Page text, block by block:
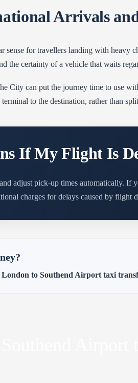
Arrivals
sense for travellers landing with heavy
the certainty of a vehicle that waits
City can put the journey time to use
to the destination, rather than
If My Flight Is
adjust pick-up times automatically.
charges for delays caused by flight
London to Southend Airport taxi